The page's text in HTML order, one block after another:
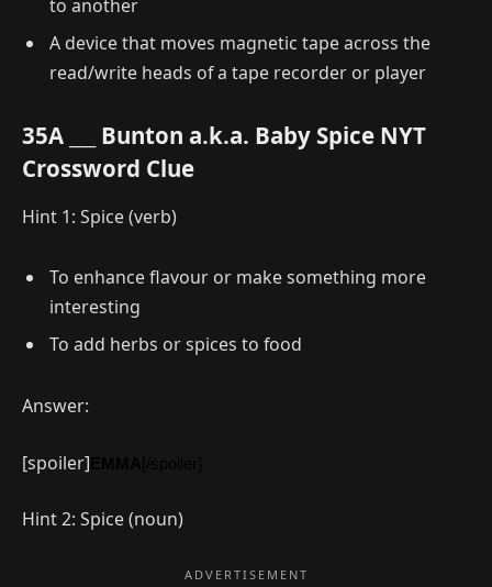
to another
A device that moves magnetic tape across the
read/write heads of a tape recorder or player
35A ___ Bunton a.k.a. Baby Spice NYT
Crossword Clue
Hint 1: Spice (verb)
To enhance flavour or make something more
interesting
To add herbs or spices to food
Answer:
[spoiler]
Hint 2: Spice (noun)